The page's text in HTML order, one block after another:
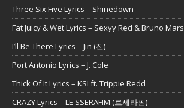
Three Six Five Lyrics – Shinedown
Fat Juicy & Wet Lyrics – Sexyy Red & Bruno Mars
I’ll Be There Lyrics – Jin (진)
Port Antonio Lyrics – J. Cole
Thick Of It Lyrics – KSI ft. Trippie Redd
CRAZY Lyrics – LE SSERAFIM (르세라핌)